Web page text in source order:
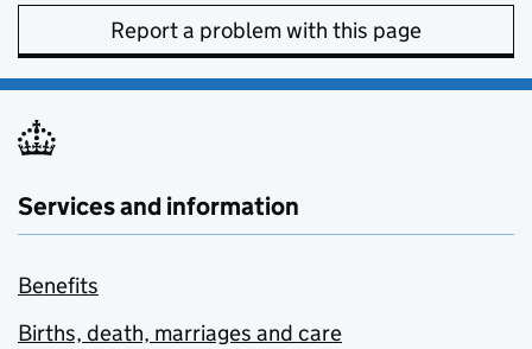
Report a problem with this page
Services and information
Benefits
Births, death, marriages and care